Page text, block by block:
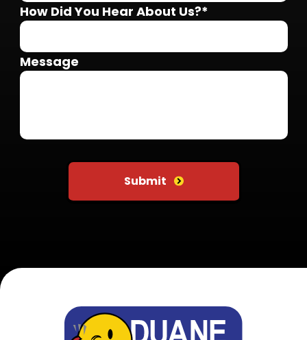
How Did You Hear About Us?*
Message
Submit